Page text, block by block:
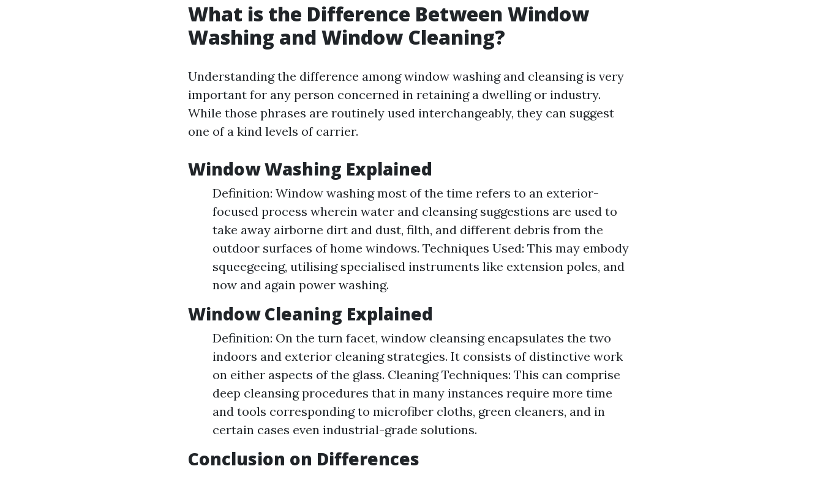
What is the Difference Between Window
Washing and Window Cleaning?
Understanding the difference among window washing and cleansing is very
important for any person concerned in retaining a dwelling or industry.
While those phrases are routinely used interchangeably, they can suggest
one of a kind levels of carrier.
Window Washing Explained
Definition: Window washing most of the time refers to an exterior-
focused process wherein water and cleansing suggestions are used to
take away airborne dirt and dust, filth, and different debris from the
outdoor surfaces of home windows. Techniques Used: This may embody
squeegeeing, utilising specialised instruments like extension poles, and
now and again power washing.
Window Cleaning Explained
Definition: On the turn facet, window cleansing encapsulates the two
indoors and exterior cleaning strategies. It consists of distinctive work
on either aspects of the glass. Cleaning Techniques: This can comprise
deep cleansing procedures that in many instances require more time
and tools corresponding to microfiber cloths, green cleaners, and in
certain cases even industrial-grade solutions.
Conclusion on Differences